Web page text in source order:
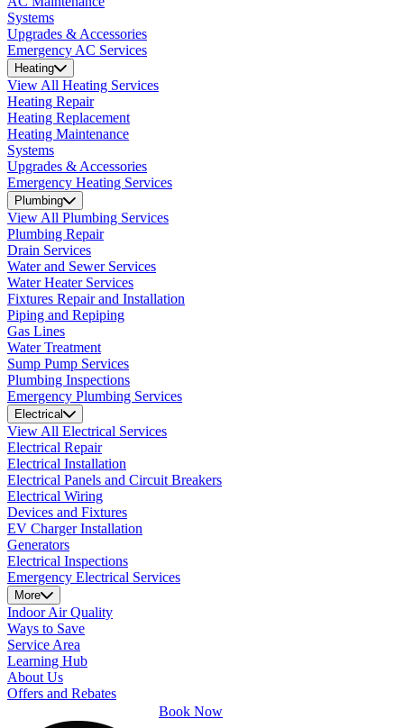
Systems
Upgrades & Accessories
Emergency AC Services
Heating
View All Heating Services
Heating Repair
Heating Replacement
Heating Maintenance
Systems
Upgrades & Accessories
Emergency Heating Services
Plumbing
View All Plumbing Services
Plumbing Repair
Drain Services
Water and Sewer Services
Water Heater Services
Fixtures Repair and Installation
Piping and Repiping
Gas Lines
Water Treatment
Sump Pump Services
Plumbing Inspections
Emergency Plumbing Services
Electrical
View All Electrical Services
Electrical Repair
Electrical Installation
Electrical Panels and Circuit Breakers
Electrical Wiring
Devices and Fixtures
EV Charger Installation
Generators
Electrical Inspections
Emergency Electrical Services
More
Indoor Air Quality
Ways to Save
Service Area
Learning Hub
About Us
Offers and Rebates
Book Now